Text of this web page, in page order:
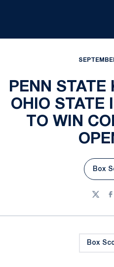
PENN STATE
OHIO STATE
TO WIN
Box
Twitter
Box